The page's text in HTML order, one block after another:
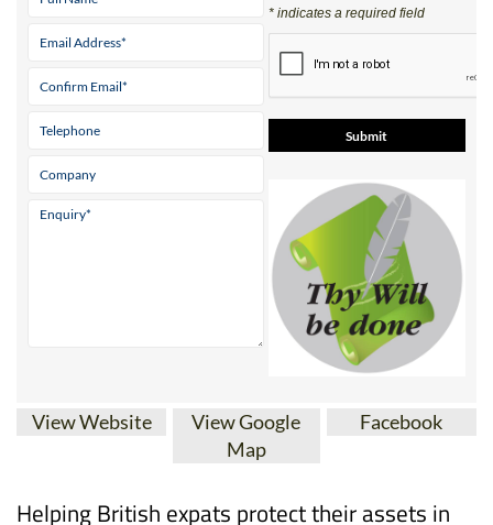
* indicates a required field
View Website
View Google
Map
Facebook
Helping British expats protect their assets in